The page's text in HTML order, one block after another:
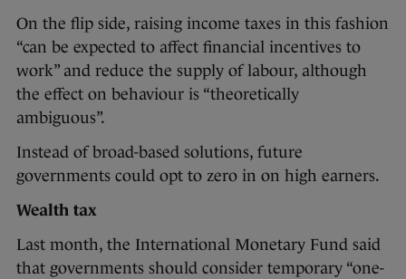
On the flip side, raising income taxes in this fashion
“can be expected to affect financial incentives to
work” and reduce the supply of labour, although
the effect on behaviour is “theoretically
ambiguous”.
Instead of broad-based solutions, future
governments could opt to zero in on high earners.
Wealth tax
Last month, the International Monetary Fund said
that governments should consider temporary “one-